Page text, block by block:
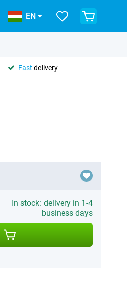
EN
Fast delivery
In stock: delivery in 1-4
business days